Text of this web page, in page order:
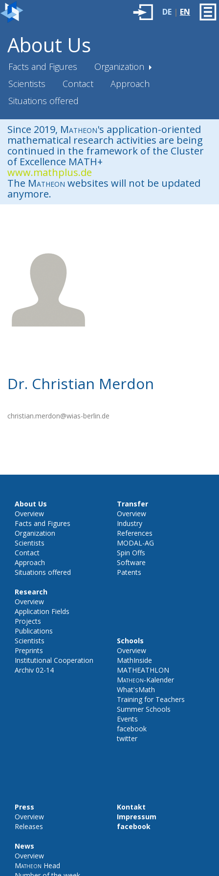
DE| EN
About Us
Facts and Figures
Organization
Scientists
Contact
Approach
Situations offered
Since 2019, Matheon's application-oriented
mathematical research activities are being
continued in the framework of the Cluster
of Excellence MATH+
www.mathplus.de
The Matheon websites will not be updated
anymore.
Dr. Christian Merdon
christian.merdon@wias-berlin.de
About Us
Overview
Facts and Figures
Organization
Scientists
Contact
Approach
Situations offered
Research
Overview
Application Fields
Projects
Publications
Scientists
Preprints
Institutional Cooperation
Archiv 02-14
Transfer
Overview
Industry
References
MODAL-AG
Spin Offs
Software
Patents
Schools
Overview
MathInside
MATHEATHLON
Matheon-Kalender
What'sMath
Training for Teachers
Summer Schools
Events
facebook
twitter
Press
Overview
Releases
News
Overview
Matheon Head
Kontakt
Impressum
facebook